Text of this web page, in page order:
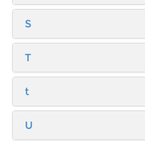
S
T
t
U